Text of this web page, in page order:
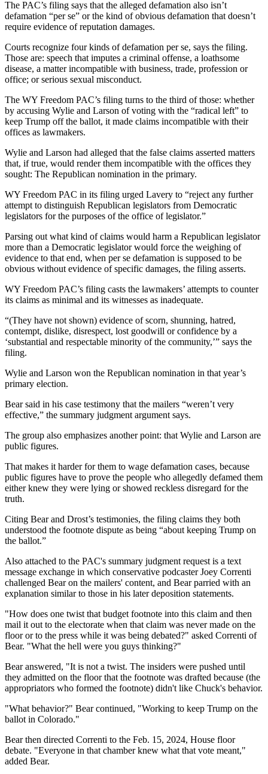
The PAC’s filing says that the alleged defamation also isn’t
defamation “per se” or the kind of obvious defamation that doesn’t
require evidence of reputation damages.
Courts recognize four kinds of defamation per se, says the filing.
Those are: speech that imputes a criminal offense, a loathsome
disease, a matter incompatible with business, trade, profession or
office; or serious sexual misconduct.
The WY Freedom PAC’s filing turns to the third of those: whether
by accusing Wylie and Larson of voting with the “radical left” to
keep Trump off the ballot, it made claims incompatible with their
offices as lawmakers.
Wylie and Larson had alleged that the false claims asserted matters
that, if true, would render them incompatible with the offices they
sought: The Republican nomination in the primary.
WY Freedom PAC in its filing urged Lavery to “reject any further
attempt to distinguish Republican legislators from Democratic
legislators for the purposes of the office of legislator.”
Parsing out what kind of claims would harm a Republican legislator
more than a Democratic legislator would force the weighing of
evidence to that end, when per se defamation is supposed to be
obvious without evidence of specific damages, the filing asserts.
WY Freedom PAC’s filing casts the lawmakers’ attempts to counter
its claims as minimal and its witnesses as inadequate.
“(They have not shown) evidence of scorn, shunning, hatred,
contempt, dislike, disrespect, lost goodwill or confidence by a
‘substantial and respectable minority of the community,’” says the
filing.
Wylie and Larson won the Republican nomination in that year’s
primary election.
Bear said in his case testimony that the mailers “weren’t very
effective,” the summary judgment argument says.
The group also emphasizes another point: that Wylie and Larson are
public figures.
That makes it harder for them to wage defamation cases, because
public figures have to prove the people who allegedly defamed them
either knew they were lying or showed reckless disregard for the
truth.
Citing Bear and Drost’s testimonies, the filing claims they both
understood the footnote dispute as being “about keeping Trump on
the ballot.”
Also attached to the PAC's summary judgment request is a text
message exchange in which conservative podcaster Joey Correnti
challenged Bear on the mailers' content, and Bear parried with an
explanation similar to those in his later deposition statements.
"How does one twist that budget footnote into this claim and then
mail it out to the electorate when that claim was never made on the
floor or to the press while it was being debated?" asked Correnti of
Bear. "What the hell were you guys thinking?"
Bear answered, "It is not a twist. The insiders were pushed until
they admitted on the floor that the footnote was drafted because (the
appropriators who formed the footnote) didn't like Chuck's behavior.
"What behavior?" Bear continued, "Working to keep Trump on the
ballot in Colorado."
Bear then directed Correnti to the Feb. 15, 2024, House floor
debate. "Everyone in that chamber knew what that vote meant,"
added Bear.